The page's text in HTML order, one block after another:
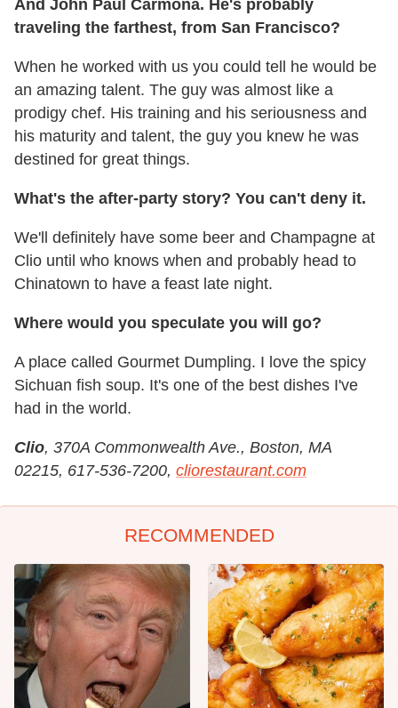
And John Paul Carmona. He's probably
traveling the farthest, from San Francisco?
When he worked with us you could tell he would be
an amazing talent. The guy was almost like a
prodigy chef. His training and his seriousness and
his maturity and talent, the guy you knew he was
destined for great things.
What's the after-party story? You can't deny it.
We'll definitely have some beer and Champagne at
Clio until who knows when and probably head to
Chinatown to have a feast late night.
Where would you speculate you will go?
A place called Gourmet Dumpling. I love the spicy
Sichuan fish soup. It's one of the best dishes I've
had in the world.
Clio, 370A Commonwealth Ave., Boston, MA
02215, 617-536-7200, cliorestaurant.com
RECOMMENDED